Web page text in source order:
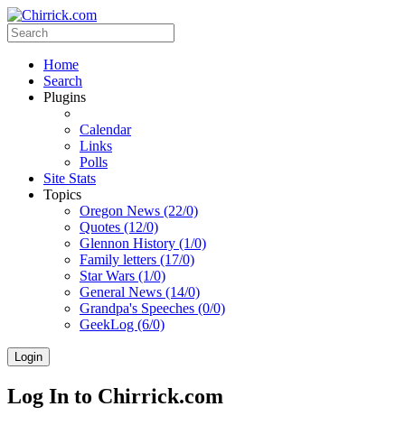
Home
Search
Plugins
Calendar
Links
Polls
Site Stats
Topics
Oregon News (22/0)
Quotes (12/0)
Glennon History (1/0)
Family letters (17/0)
Star Wars (1/0)
General News (14/0)
Grandpa's Speeches (0/0)
GeekLog (6/0)
Login
Log In to Chirrick.com